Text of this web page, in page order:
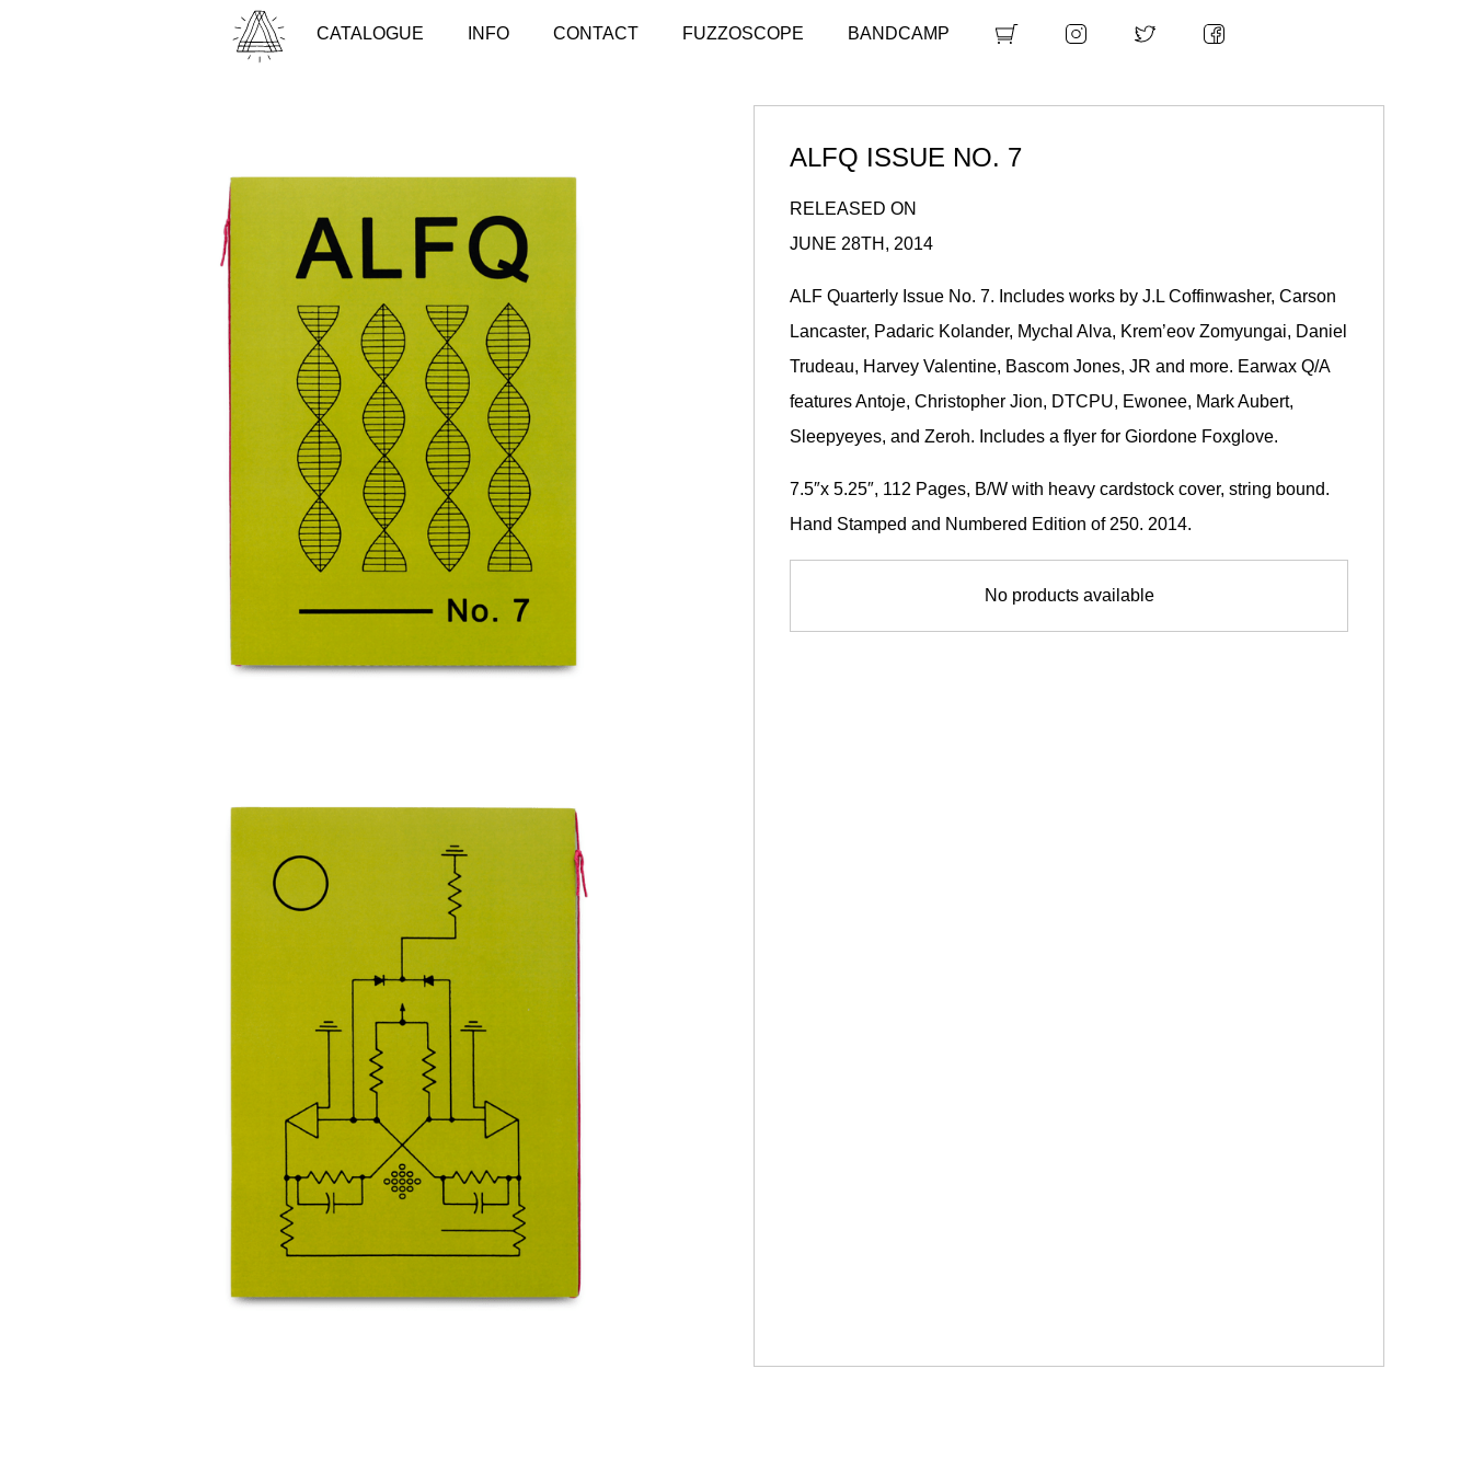
CATALOGUE INFO CONTACT FUZZOSCOPE BANDCAMP
ALFQ ISSUE NO. 7
RELEASED ON
JUNE 28TH, 2014
ALF Quarterly Issue No. 7. Includes works by J.L Coffinwasher, Carson
Lancaster, Padaric Kolander, Mychal Alva, Krem’eov Zomyungai, Daniel
Trudeau, Harvey Valentine, Bascom Jones, JR and more. Earwax Q/A
features Antoje, Christopher Jion, DTCPU, Ewonee, Mark Aubert,
Sleepyeyes, and Zeroh. Includes a flyer for Giordone Foxglove.
7.5″x 5.25″, 112 Pages, B/W with heavy cardstock cover, string bound.
Hand Stamped and Numbered Edition of 250. 2014.
No products available